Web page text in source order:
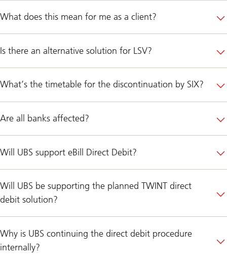
What does this mean for me as a client?
Is there an alternative solution for LSV?
What’s the timetable for the discontinuation by SIX?
Are all banks affected?
Will UBS support eBill Direct Debit?
Will UBS be supporting the planned TWINT direct
debit solution?
Why is UBS continuing the direct debit procedure
internally?